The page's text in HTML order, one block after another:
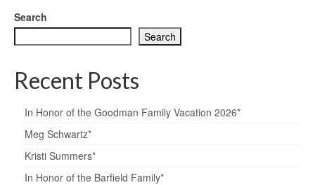
Search
Search
Recent Posts
In Honor of the Goodman Family Vacation 2026*
Meg Schwartz*
Kristi Summers*
In Honor of the Barfield Family*